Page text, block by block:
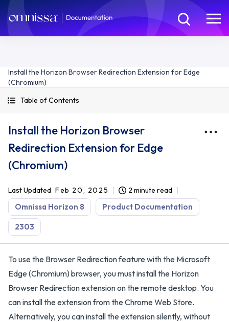
Install the Horizon Browser Redirection Extension for Edge
(Chromium)
Table of Contents
Install the Horizon Browser
Redirection Extension for Edge
(Chromium)
Last Updated Feb 20, 2025 2 minute read
Omnissa Horizon 8 Product Documentation
2303
To use the Browser Redirection feature with the Microsoft
Edge (Chromium) browser, you must install the Horizon
Browser Redirection extension on the remote desktop. You
can install the extension from the Chrome Web Store.
Alternatively, you can install the extension silently, without